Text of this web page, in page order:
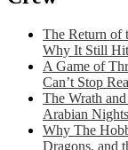
The Return of
Why It Still
A Game of
Can’t Stop
The Wrath
Arabian
Why The
Dragons, and